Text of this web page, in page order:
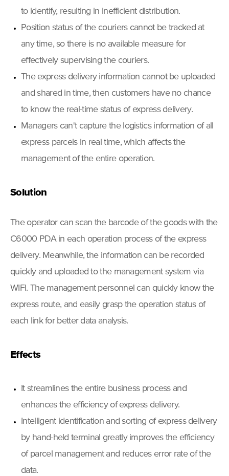
to identify, resulting in inefficient distribution.
Position status of the couriers cannot be tracked at
any time, so there is no available measure for
effectively supervising the couriers.
The express delivery information cannot be uploaded
and shared in time, then customers have no chance
to know the real-time status of express delivery.
Managers can't capture the logistics information of all
express parcels in real time, which affects the
management of the entire operation.
Solution
The operator can scan the barcode of the goods with the
C6000 PDA in each operation process of the express
delivery. Meanwhile, the information can be recorded
quickly and uploaded to the management system via
WIFI. The management personnel can quickly know the
express route, and easily grasp the operation status of
each link for better data analysis.
Effects
It streamlines the entire business process and
enhances the efficiency of express delivery.
Intelligent identification and sorting of express delivery
by hand-held terminal greatly improves the efficiency
of parcel management and reduces error rate of the
data.